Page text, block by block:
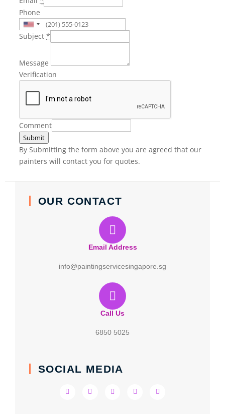
Phone
Subject *
Message
Verification
Comment
Submit
By Submitting the form above you are agreed that our
painters will contact you for quotes.
OUR CONTACT
Email Address
info@paintingservicesingapore.sg
Call Us
6850 5025
SOCIAL MEDIA